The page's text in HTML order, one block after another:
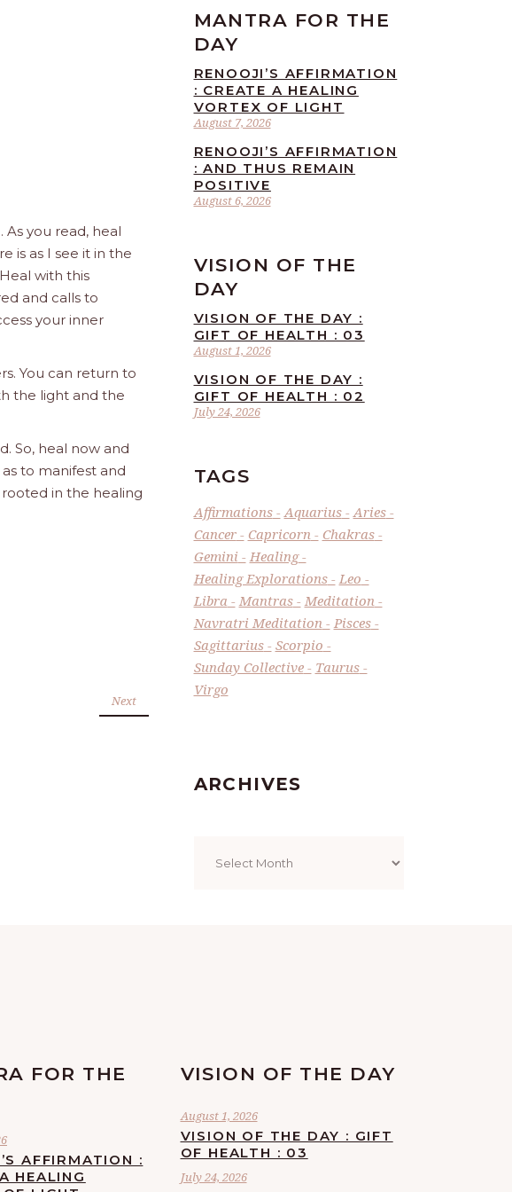
. As you read, heal
is as I see it in the
with this
and calls to
your inner
You can return to
the light and the
So, heal now and
to manifest and
rooted in the healing
Next
MANTRA FOR THE
DAY
August 7, 2026
RENOOJI’S AFFIRMATION
: CREATE A HEALING
VORTEX OF LIGHT
August 6, 2026
RENOOJI’S AFFIRMATION
: AND THUS REMAIN
POSITIVE
VISION OF THE
DAY
August 1, 2026
VISION OF THE DAY :
GIFT OF HEALTH : 03
July 24, 2026
VISION OF THE DAY :
GIFT OF HEALTH : 02
TAGS
Affirmations Aquarius
Aries
Cancer
Capricorn
Chakras
Gemini
Healing
Healing Explorations
Leo
Libra
Mantras
Meditation
Navratri Meditation
Pisces
Sagittarius
Scorpio
Sunday Collective
Taurus
Virgo
ARCHIVES
FOR THE
AFFIRMATION :
HEALING
VISION OF THE DAY
August 1, 2026
VISION OF THE DAY : GIFT
OF HEALTH : 03
July 24, 2026